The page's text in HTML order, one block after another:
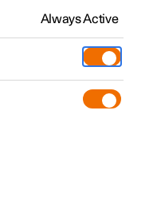
the systems in the
Software updates in
new functions and
Always Active